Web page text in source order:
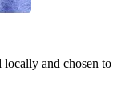
locally and chosen to